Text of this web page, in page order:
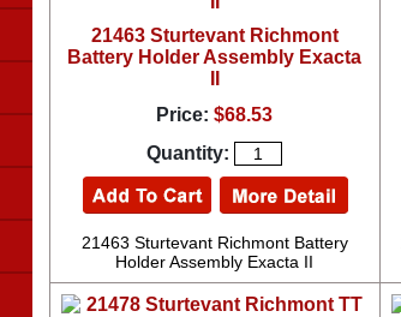
21463 Sturtevant Richmont
Battery Holder Assembly Exacta
Price: $68.53
Quantity:
21463 Sturtevant Richmont Battery
Holder Assembly Exacta II